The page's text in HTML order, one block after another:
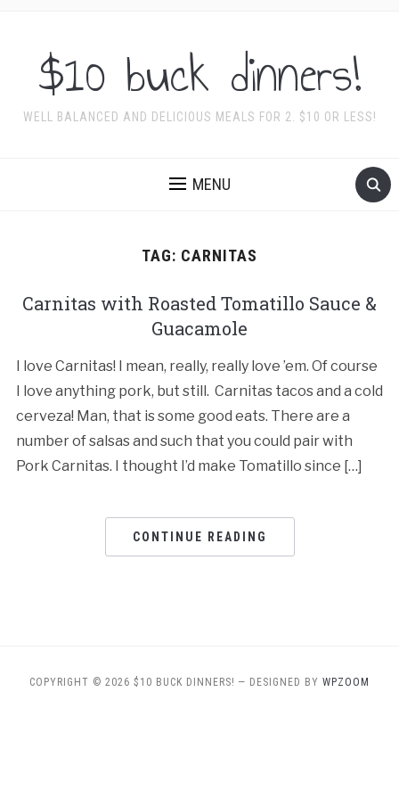
$10 buck dinners!
WELL BALANCED AND DELICIOUS MEALS FOR 2. $10 OR LESS!
MENU
TAG: CARNITAS
Carnitas with Roasted Tomatillo Sauce &
Guacamole
I love Carnitas! I mean, really, really love ’em. Of course
I love anything pork, but still. Carnitas tacos and a cold
cerveza! Man, that is some good eats. There are a
number of salsas and such that you could pair with
Pork Carnitas. I thought I’d make Tomatillo since […]
CONTINUE READING
COPYRIGHT © 2026 $10 BUCK DINNERS! — DESIGNED BY WPZOOM